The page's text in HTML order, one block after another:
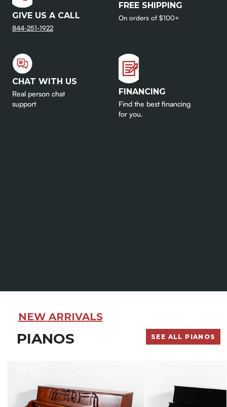
GIVE US A CALL
844-251-1922
FREE SHIPPING
On orders of $100+
CHAT WITH US
Real person chat
support
FINANCING
Find the best financing
for you.
NEW ARRIVALS
PIANOS
Upright
SEE ALL PIANOS